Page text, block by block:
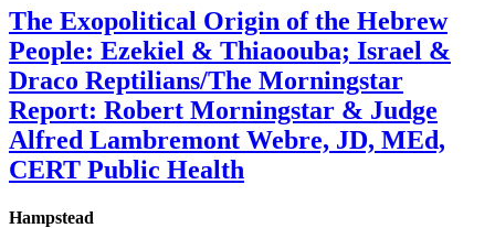
The Exopolitical Origin of the Hebrew
People: Ezekiel & Thiaoouba; Israel &
Draco Reptilians/The Morningstar
Report: Robert Morningstar & Judge
Alfred Lambremont Webre, JD, MEd,
CERT Public Health
Hampstead